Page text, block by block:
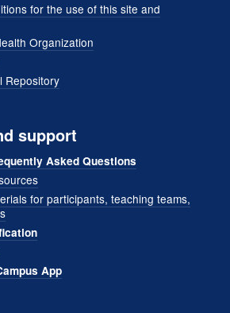
for the use of this site and
Organization
Repository
support
Asked Questions
for participants, teaching teams,
App